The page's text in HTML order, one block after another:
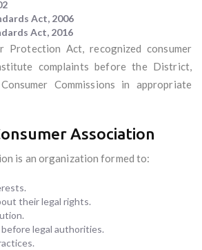
Act, 2006
Act, 2016
Protection Act, recognized consumer
complaints before the District,
Commissions in appropriate
Association
is an organization formed to:
their legal rights.
legal authorities.